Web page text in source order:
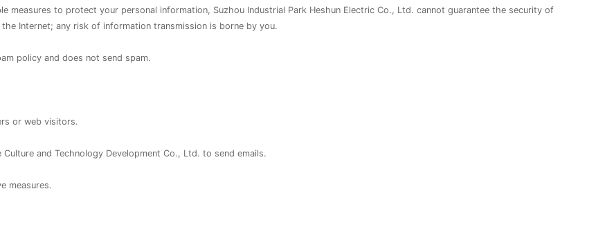
measures to protect your personal information, Suzhou Industrial Park Heshun Electric Co., Ltd. cannot guarantee the security of
Internet; any risk of information transmission is borne by you.
policy and does not send spam.
or web visitors.
and Technology Development Co., Ltd. to send emails.
measures.